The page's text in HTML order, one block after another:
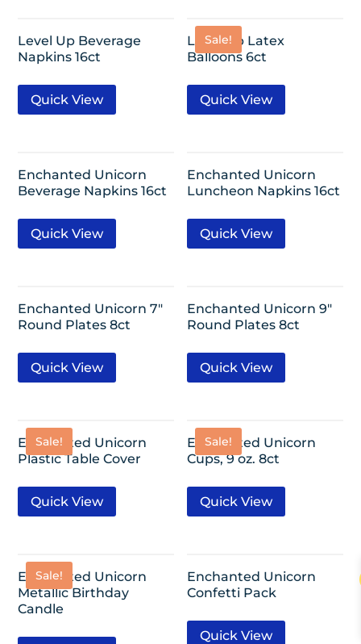
Level Up Beverage
Napkins 16ct
Quick View
Sale!
Level Up Latex
Balloons 6ct
Quick View
Enchanted Unicorn
Beverage Napkins 16ct
Quick View
Enchanted Unicorn
Luncheon Napkins 16ct
Quick View
Enchanted Unicorn 7″
Round Plates 8ct
Quick View
Enchanted Unicorn 9″
Round Plates 8ct
Quick View
Sale!
Enchanted Unicorn
Plastic Table Cover
Quick View
Sale!
Enchanted Unicorn
Cups, 9 oz. 8ct
Quick View
Sale!
Enchanted Unicorn
Metallic Birthday
Candle
Enchanted Unicorn
Confetti Pack
Quick View